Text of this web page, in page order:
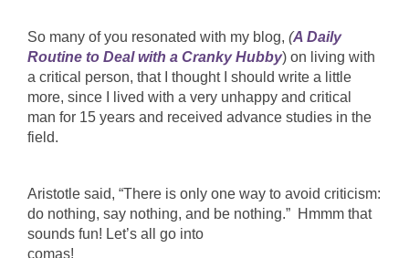
So many of you resonated with my blog, (A Daily
Routine to Deal with a Cranky Hubby) on living with
a critical person, that I thought I should write a little
more, since I lived with a very unhappy and critical
man for 15 years and received advance studies in the
field.
Aristotle said, “There is only one way to avoid criticism:
do nothing, say nothing, and be nothing.” Hmmm that
sounds fun! Let’s all go into
comas!